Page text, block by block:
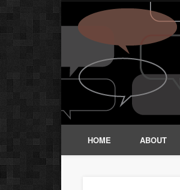
HOME ABOUT